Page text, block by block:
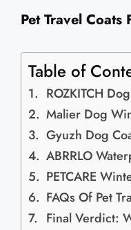
Pet Travel
Table of
ROZKITCH
Malier Dog
Gyuzh Dog
ABRRLO
PETCARE
FAQs Of Pet
Final Verdict: